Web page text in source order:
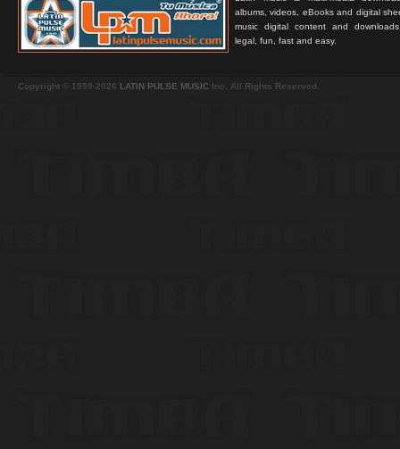
albums, videos, eBooks and digital
music digital content and
legal, fun, fast and easy.
Copyright © 1999-2026 LATIN PULSE MUSIC Inc. All Rights Reserved.